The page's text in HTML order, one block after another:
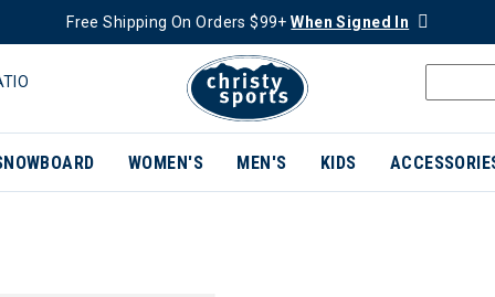
Free Shipping On Orders $99+When Signed In
WOMEN'S MEN'S KIDS